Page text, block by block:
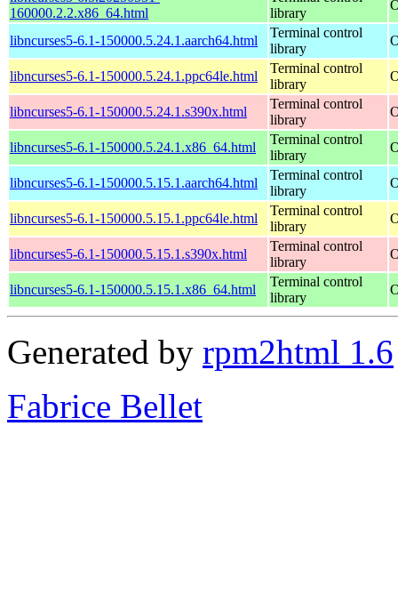
160000.2.2.x86_64.html
library
libncurses5-6.1-150000.5.24.1.aarch64.html
Terminal control
library
libncurses5-6.1-150000.5.24.1.ppc64le.html
Terminal control
library
libncurses5-6.1-150000.5.24.1.s390x.html
Terminal control
library
libncurses5-6.1-150000.5.24.1.x86_64.html
Terminal control
library
libncurses5-6.1-150000.5.15.1.aarch64.html
Terminal control
library
libncurses5-6.1-150000.5.15.1.ppc64le.html
Terminal control
library
libncurses5-6.1-150000.5.15.1.s390x.html
Terminal control
library
libncurses5-6.1-150000.5.15.1.x86_64.html
Terminal control
library
Generated by rpm2html 1.6
Fabrice Bellet